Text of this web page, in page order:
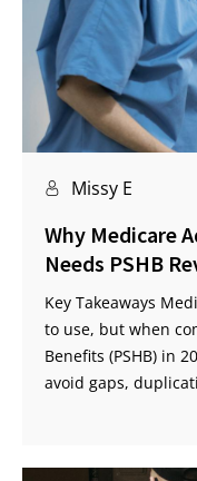
Missy E
Why Medicare
Needs PSHB
Key Takeaways
to use, but when
Benefits (PSHB) in
avoid gaps,